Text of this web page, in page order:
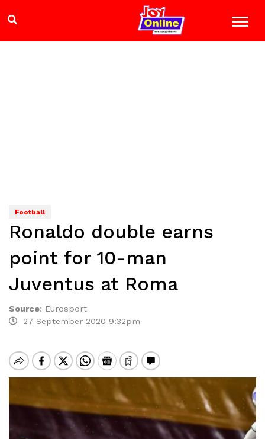
Football
Ronaldo double earns
point for 10-man
Juventus at Roma
Source: Eurosport
27 September 2020 9:32pm